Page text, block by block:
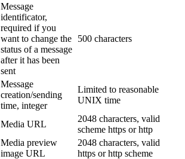
Message
identificator,
required if you
want to change the
status of a message
after it has been
sent
500 characters
Message
creation/sending
time, integer
Limited to reasonable
UNIX time
Media URL
2048 characters, valid
scheme https or http
Media preview
image URL
2048 characters, valid
https or http scheme